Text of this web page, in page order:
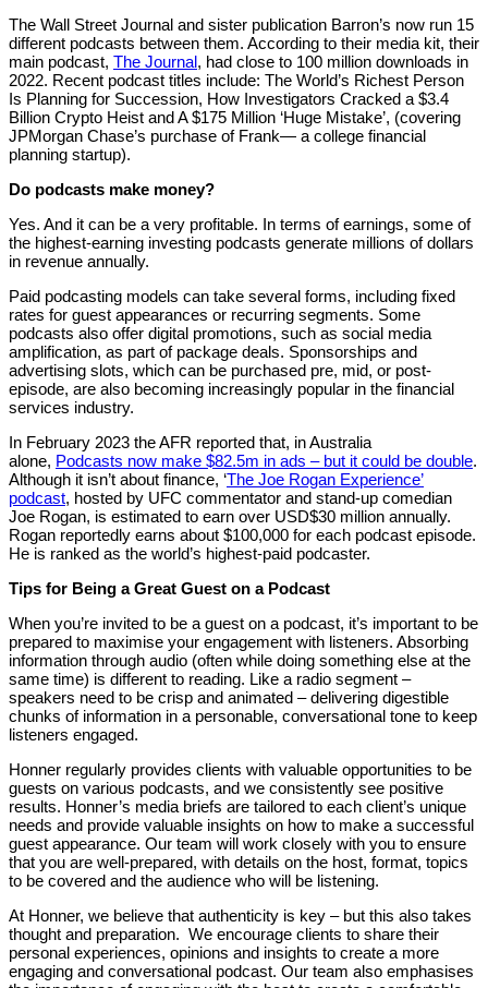
The Wall Street Journal and sister publication Barron’s now run 15
different podcasts between them. According to their media kit, their
main podcast, The Journal, had close to 100 million downloads in
2022. Recent podcast titles include: The World’s Richest Person
Is Planning for Succession, How Investigators Cracked a $3.4
Billion Crypto Heist and A $175 Million ‘Huge Mistake’, (covering
JPMorgan Chase’s purchase of Frank— a college financial
planning startup).
Do podcasts make money?
Yes. And it can be a very profitable. In terms of earnings, some of
the highest-earning investing podcasts generate millions of dollars
in revenue annually.
Paid podcasting models can take several forms, including fixed
rates for guest appearances or recurring segments. Some
podcasts also offer digital promotions, such as social media
amplification, as part of package deals. Sponsorships and
advertising slots, which can be purchased pre, mid, or post-
episode, are also becoming increasingly popular in the financial
services industry.
In February 2023 the AFR reported that, in Australia
alone, Podcasts now make $82.5m in ads – but it could be double.
Although it isn’t about finance, ‘The Joe Rogan Experience’
podcast, hosted by UFC commentator and stand-up comedian
Joe Rogan, is estimated to earn over USD$30 million annually.
Rogan reportedly earns about $100,000 for each podcast episode.
He is ranked as the world’s highest-paid podcaster.
Tips for Being a Great Guest on a Podcast
When you’re invited to be a guest on a podcast, it’s important to be
prepared to maximise your engagement with listeners. Absorbing
information through audio (often while doing something else at the
same time) is different to reading. Like a radio segment –
speakers need to be crisp and animated – delivering digestible
chunks of information in a personable, conversational tone to keep
listeners engaged.
Honner regularly provides clients with valuable opportunities to be
guests on various podcasts, and we consistently see positive
results. Honner’s media briefs are tailored to each client’s unique
needs and provide valuable insights on how to make a successful
guest appearance. Our team will work closely with you to ensure
that you are well-prepared, with details on the host, format, topics
to be covered and the audience who will be listening.
At Honner, we believe that authenticity is key – but this also takes
thought and preparation. We encourage clients to share their
personal experiences, opinions and insights to create a more
engaging and conversational podcast. Our team also emphasises